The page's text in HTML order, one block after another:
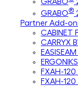
GRABO®
Partner Add-
CABINET
CARRYX
EASISEAM
FXAH-120
FXAH-120